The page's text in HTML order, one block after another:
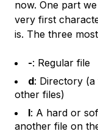
now. One part we
very first
is. The three
-: Regular file
d: Directory
other files)
l: A hard or
another file on